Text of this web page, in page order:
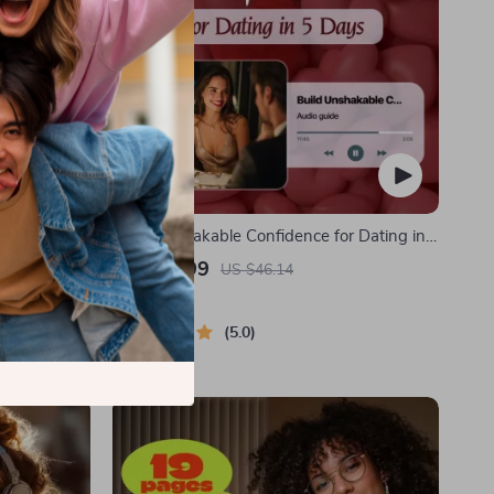
| Guide
Travel
Build Unshakable Confidence for Dating in
5 Days | Audio Program | Digital Download |
Dating Confidence Training | Body
Language & Conversation Skills
US $29.99 US $46.14
In Stock
5.0